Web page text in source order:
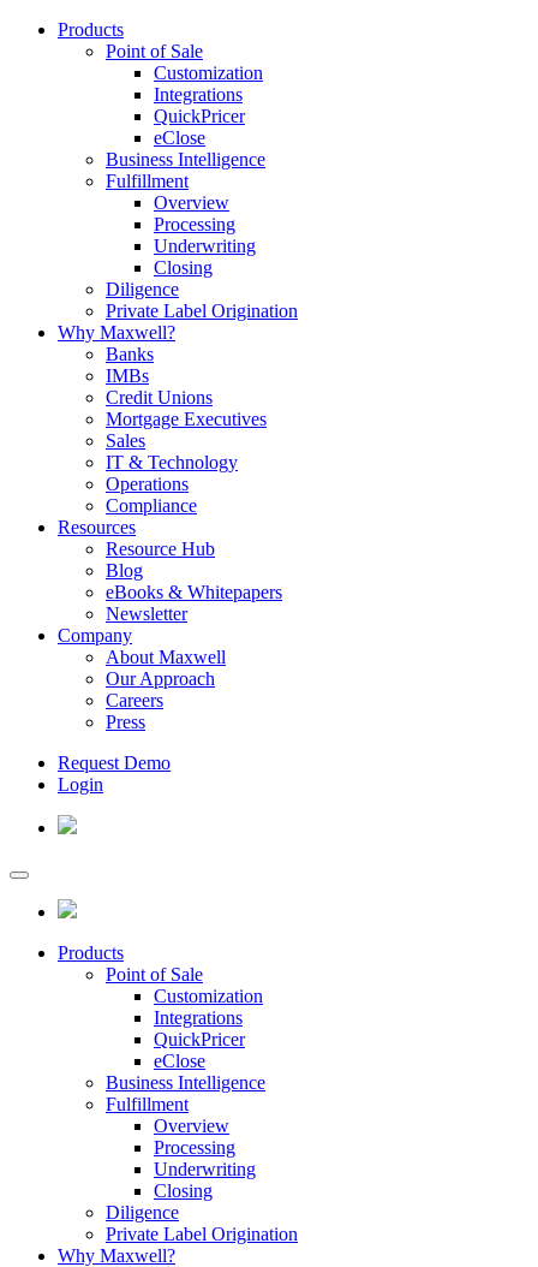
Products
Point of Sale
Customization
Integrations
QuickPricer
eClose
Business Intelligence
Fulfillment
Overview
Processing
Underwriting
Closing
Diligence
Private Label Origination
Why Maxwell?
Banks
IMBs
Credit Unions
Mortgage Executives
Sales
IT & Technology
Operations
Compliance
Resources
Resource Hub
Blog
eBooks & Whitepapers
Newsletter
Company
About Maxwell
Our Approach
Careers
Press
Request Demo
Login
Products
Point of Sale
Customization
Integrations
QuickPricer
eClose
Business Intelligence
Fulfillment
Overview
Processing
Underwriting
Closing
Diligence
Private Label Origination
Why Maxwell?